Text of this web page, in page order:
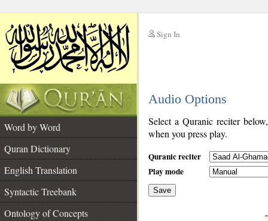
Sign In
Audio Options
Word by Word
Quran Dictionary
English Translation
Syntactic Treebank
Ontology of Concepts
Select a Quranic reciter
when you press play.
Quranic reciter
Play mode
Save